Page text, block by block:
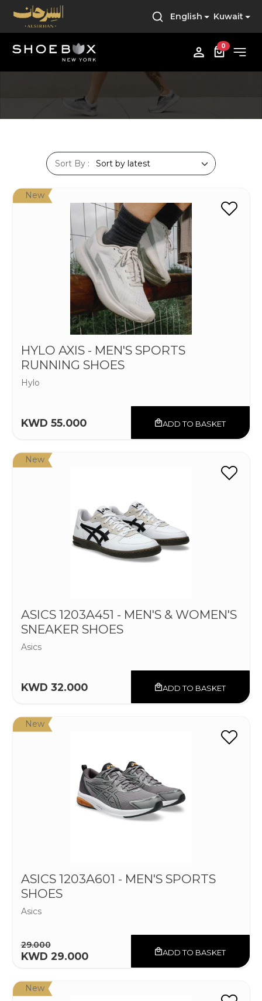
English Kuwait
0
Sort By :
New
HYLO AXIS - MEN'S SPORTS
RUNNING SHOES
Hylo
KWD 55.000 ADD TO BASKET
New
ASICS 1203A451 - MEN'S & WOMEN'S
SNEAKER SHOES
Asics
KWD 32.000 ADD TO BASKET
New
ASICS 1203A601 - MEN'S SPORTS
SHOES
Asics
29.000
KWD 29.000 ADD TO BASKET
New